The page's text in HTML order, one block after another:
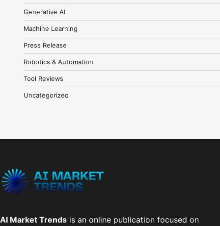
Generative AI
Machine Learning
Press Release
Robotics & Automation
Tool Reviews
Uncategorized
AI Market Trends is an online publication focused on